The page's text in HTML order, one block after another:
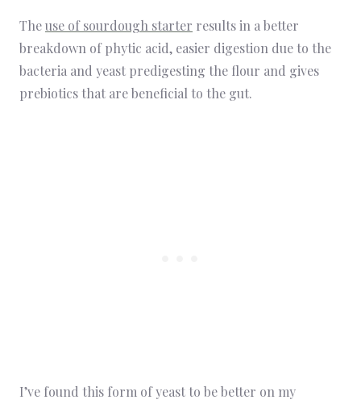
Theuse of sourdough starter results in a better
breakdown of phytic acid, easier digestion due to the
bacteria and yeast predigesting the flour and gives
prebiotics that are beneficial to the gut.
I’ve found this form of yeast to be better on my